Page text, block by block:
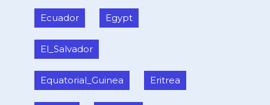
Ecuador Egypt
El_Salvador
Equatorial_Guinea Eritrea